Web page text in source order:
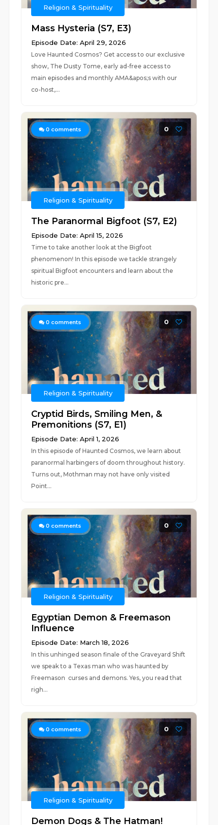
Religion & Spirituality
Mass Hysteria (S7, E3)
Episode Date: April 29, 2026
Love Haunted Cosmos? Get access to our exclusive
show, The Dusty Tome, early ad-free access to
main episodes and monthly AMA&apos;s with our
co-host,...
0 comments 0
Religion & Spirituality
The Paranormal Bigfoot (S7, E2)
Episode Date: April 15, 2026
Time to take another look at the Bigfoot
phenomenon! In this episode we tackle strangely
spiritual Bigfoot encounters and learn about the
historic pre...
0 comments 0
Religion & Spirituality
Cryptid Birds, Smiling Men, &
Premonitions (S7, E1)
Episode Date: April 1, 2026
In this episode of Haunted Cosmos, we learn about
paranormal harbingers of doom throughout history.
Turns out, Mothman may not have only visited
Point...
0 comments 0
Religion & Spirituality
Egyptian Demon & Freemason
Influence
Episode Date: March 18, 2026
In this unhinged season finale of the Graveyard Shift
we speak to a Texas man who was haunted by
Freemason curses and demons. Yes, you read that
righ...
0 comments 0
Religion & Spirituality
Demon Dogs & The Hatman!